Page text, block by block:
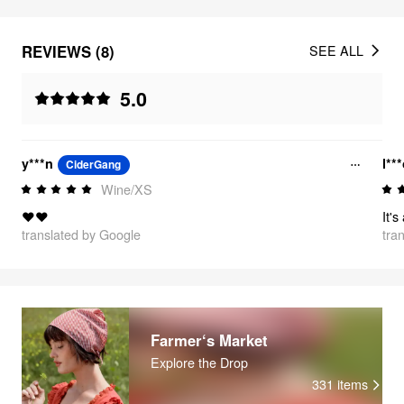
REVIEWS (8)
5.0
SEE ALL
y***n CiderGang
Wine/XS
❤️❤️
translated by Google
It's
Farmer‘s Market
Explore the Drop
331 items